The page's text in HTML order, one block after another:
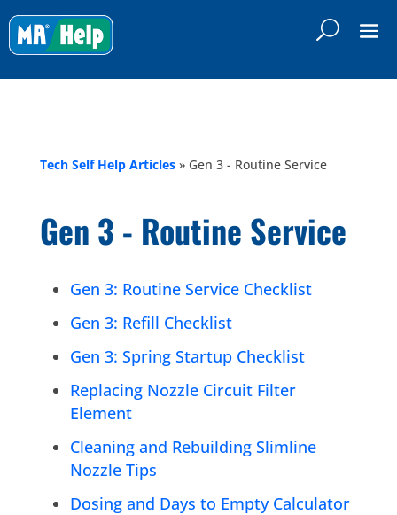
Tech Self Help Articles» Gen 3 - Routine Service
Gen 3 - Routine Service
Gen 3: Routine Service Checklist
Gen 3: Refill Checklist
Gen 3: Spring Startup Checklist
Replacing Nozzle Circuit Filter
Element
Cleaning and Rebuilding Slimline
Nozzle Tips
Dosing and Days to Empty Calculator